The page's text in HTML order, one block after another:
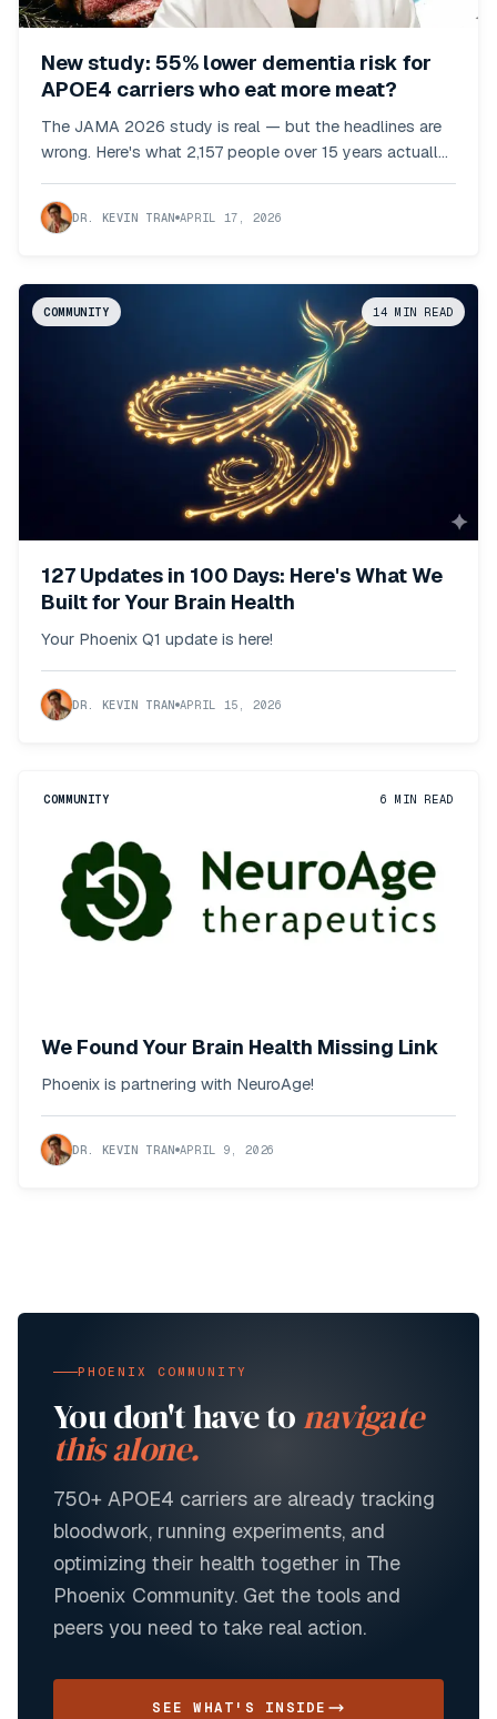
New study: 55% lower dementia risk for
APOE4 carriers who eat more meat?
The JAMA 2026 study is real — but the headlines are
wrong. Here's what 2,157 people over 15 years actually
DR. KEVIN TRAN APRIL 17, 2026
14 MIN READ
COMMUNITY
127 Updates in 100 Days: Here's What We
Built for Your Brain Health
Your Phoenix Q1 update is here!
DR. KEVIN TRAN APRIL 15, 2026
6 MIN READ
COMMUNITY
We Found Your Brain Health Missing Link
Phoenix is partnering with NeuroAge!
DR. KEVIN TRAN APRIL 9, 2026
PHOENIX COMMUNITY
You don't have tonavigate
this alone.
750+ APOE4 carriers are already tracking
bloodwork, running experiments, and
optimizing their health together in The
Phoenix Community. Get the tools and
peers you need to take real action.
SEE WHAT'S INSIDE